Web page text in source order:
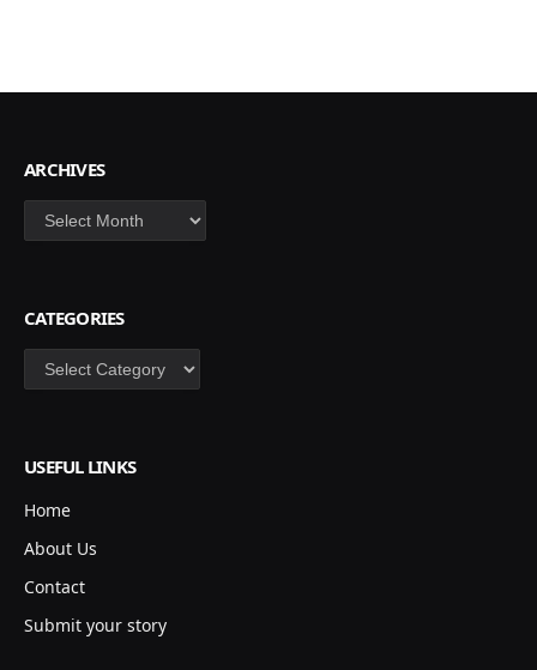
ARCHIVES
Archives
CATEGORIES
Categories
USEFUL LINKS
Home
About Us
Contact
Submit your story